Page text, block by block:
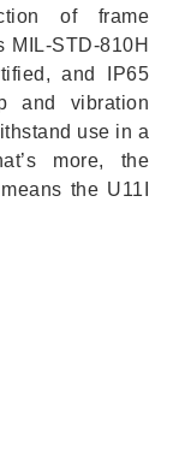
of frame
MIL-STD-810H
and IP65
and vibration
use in a
more, the
the U11I